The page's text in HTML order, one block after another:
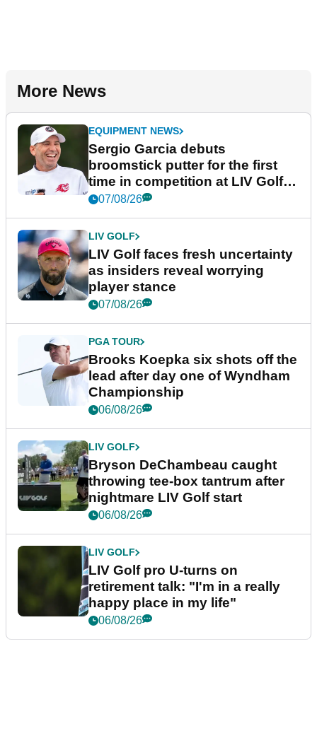
More News
EQUIPMENT NEWS
Sergio Garcia debuts
broomstick putter for the first
time in competition at LIV Golf
New York
07/08/26
LIV GOLF
LIV Golf faces fresh uncertainty
as insiders reveal worrying
player stance
07/08/26
PGA TOUR
Brooks Koepka six shots off the
lead after day one of Wyndham
Championship
06/08/26
LIV GOLF
Bryson DeChambeau caught
throwing tee-box tantrum after
nightmare LIV Golf start
06/08/26
LIV GOLF
LIV Golf pro U-turns on
retirement talk: "I'm in a really
happy place in my life"
06/08/26